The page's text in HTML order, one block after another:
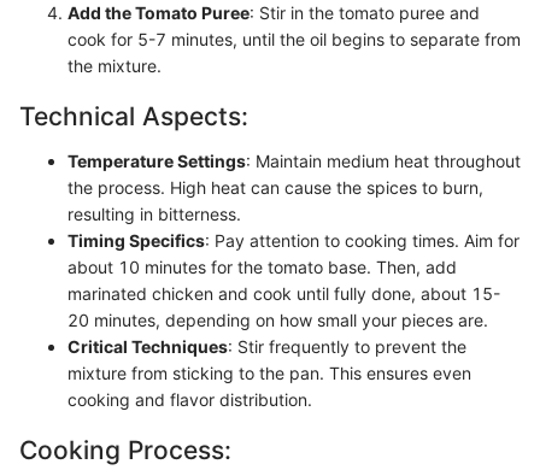
Add the Tomato Puree: Stir in the tomato puree and
cook for 5-7 minutes, until the oil begins to separate from
the mixture.
Technical Aspects:
Temperature Settings: Maintain medium heat throughout
the process. High heat can cause the spices to burn,
resulting in bitterness.
Timing Specifics: Pay attention to cooking times. Aim for
about 10 minutes for the tomato base. Then, add
marinated chicken and cook until fully done, about 15-
20 minutes, depending on how small your pieces are.
Critical Techniques: Stir frequently to prevent the
mixture from sticking to the pan. This ensures even
cooking and flavor distribution.
Cooking Process: